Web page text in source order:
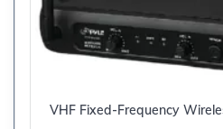
VHF Fixed-Frequency